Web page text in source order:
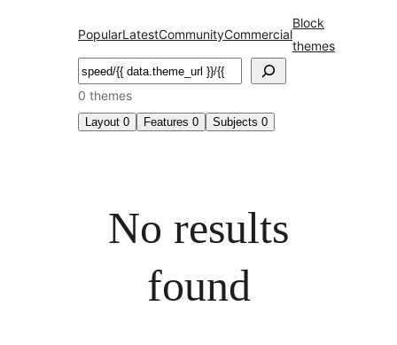
PopularLatestCommunityCommercial
Block
themes
Search
0 themes
Layout 0 Features 0 Subjects 0
No results
found